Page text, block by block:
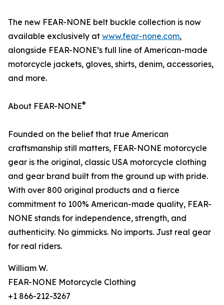
The new FEAR-NONE belt buckle collection is now
available exclusively at www.fear-none.com,
alongside FEAR-NONE’s full line of American-made
motorcycle jackets, gloves, shirts, denim, accessories,
and more.
About FEAR-NONE®
Founded on the belief that true American
craftsmanship still matters, FEAR-NONE motorcycle
gear is the original, classic USA motorcycle clothing
and gear brand built from the ground up with pride.
With over 800 original products and a fierce
commitment to 100% American-made quality, FEAR-
NONE stands for independence, strength, and
authenticity. No gimmicks. No imports. Just real gear
for real riders.
William W.
FEAR-NONE Motorcycle Clothing
+1 866-212-3267